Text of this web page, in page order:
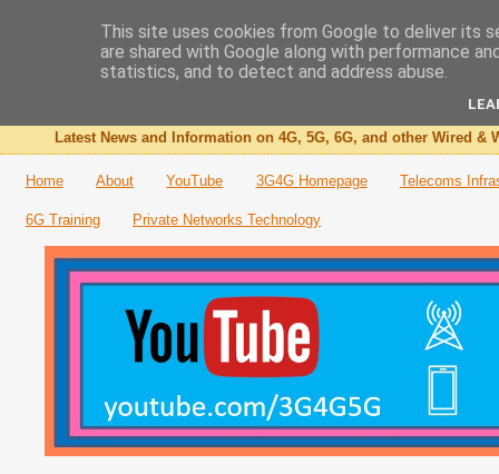
The 3G4G Blog
Latest News and Information on 4G, 5G, 6G, and other Wired &
Home About YouTube 3G4G Homepage Telecoms
6G Training Private Networks Technology
This site uses cookies from Google to deliver its
are shared with Google along with performance
statistics, and to detect and address abuse.